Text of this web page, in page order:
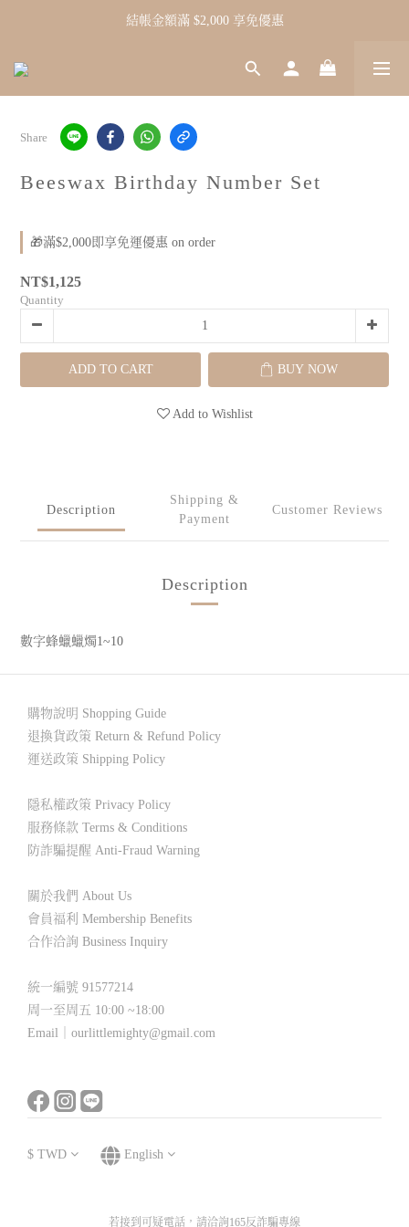
結帳金額滿 $2,000 享免優惠
Share
Beeswax Birthday Number Set
🎁滿$2,000即享免運優惠 on order
NT$1,125
Quantity
ADD TO CART BUY NOW
Add to Wishlist
Description
Shipping &
Payment
Customer Reviews
Description
數字蜂蠟蠟燭1~10
購物說明 Shopping Guide
退換貨政策 Return & Refund Policy
運送政策 Shipping Policy
隱私權政策 Privacy Policy
服務條款 Terms & Conditions
防詐騙提醒 Anti-Fraud Warning
關於我們 About Us
會員福利 Membership Benefits
合作洽詢 Business Inquiry
統一編號 91577214
周一至周五 10:00 ~18:00
Email｜ourlittlemighty@gmail.com
$ TWD English
若接到可疑電話，請洽詢165反詐騙專線